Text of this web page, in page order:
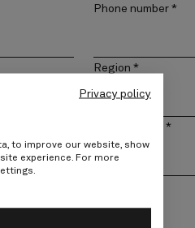
Privacy policy
to improve our website, show
experience. For more
Phone number *
Region *
*